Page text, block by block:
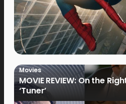
Movies
MOVIE REVIEW: On the
‘Tuner’